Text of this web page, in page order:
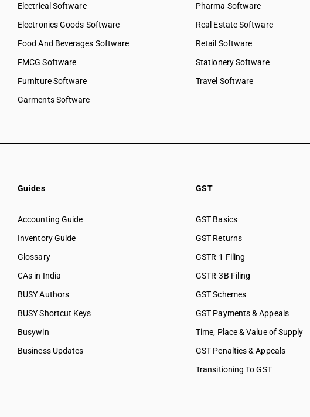
SAC 9983 — Professional, technical &
broadcasting supply services
SAC 9985 — Support services to
SAC 9986 — Support services to
physical inputs
SAC 9991 — Public administration &
other services
services
SAC 9994 — Sewage & waste collection
organizations
SAC 9996 — Recreational, cultural &
SAC 9997 — Other Services
Electrical Software
Electronics Goods Software
Food And Beverages Software
FMCG Software
Furniture Software
Garments Software
Pharma Software
Real Estate Software
Retail Software
Stationery Software
Travel Software
Guides
Accounting Guide
Inventory Guide
Glossary
CAs in India
BUSY Authors
BUSY Shortcut Keys
Busywin
Business Updates
GST
GST Basics
GST Returns
GSTR-1 Filing
GSTR-3B Filing
GST Schemes
GST Payments & Appeals
Time, Place & Value of Supply
GST Penalties & Appeals
Transitioning To GST